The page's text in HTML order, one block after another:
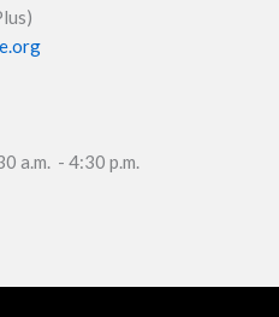
a.m. - 4:30 p.m.